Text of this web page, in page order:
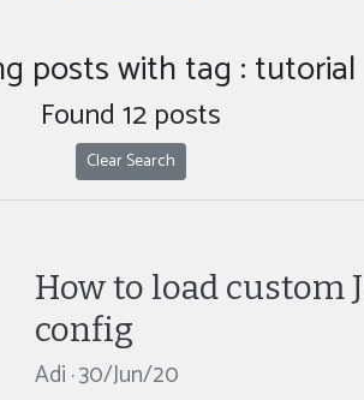
posts with tag : tutorial
Found 12 posts
Clear Search
How to load custom
config
Adi · 30/Jun/20